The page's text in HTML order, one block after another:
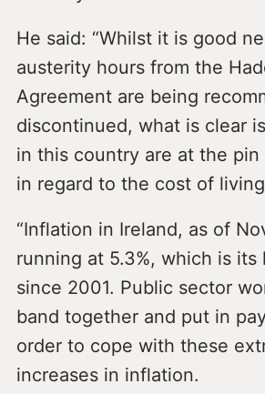
He said: “Whilst it is good
austerity hours from the
Agreement are being
discontinued, what is clear
in this country are at the
in regard to the cost of
“Inflation in Ireland, as of
running at 5.3%, which is its
since 2001. Public sector
band together and put in
order to cope with these
increases in inflation.